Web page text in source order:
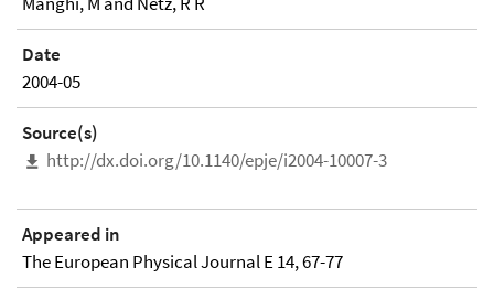
Date
2004-05
Source(s)
http://dx.doi.org/10.1140/epje/i2004-10007-3
Appeared in
The European Physical Journal E 14, 67-77